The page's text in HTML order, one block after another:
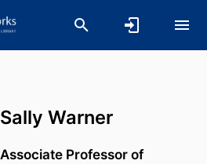
Sally Warner
Associate Professor of